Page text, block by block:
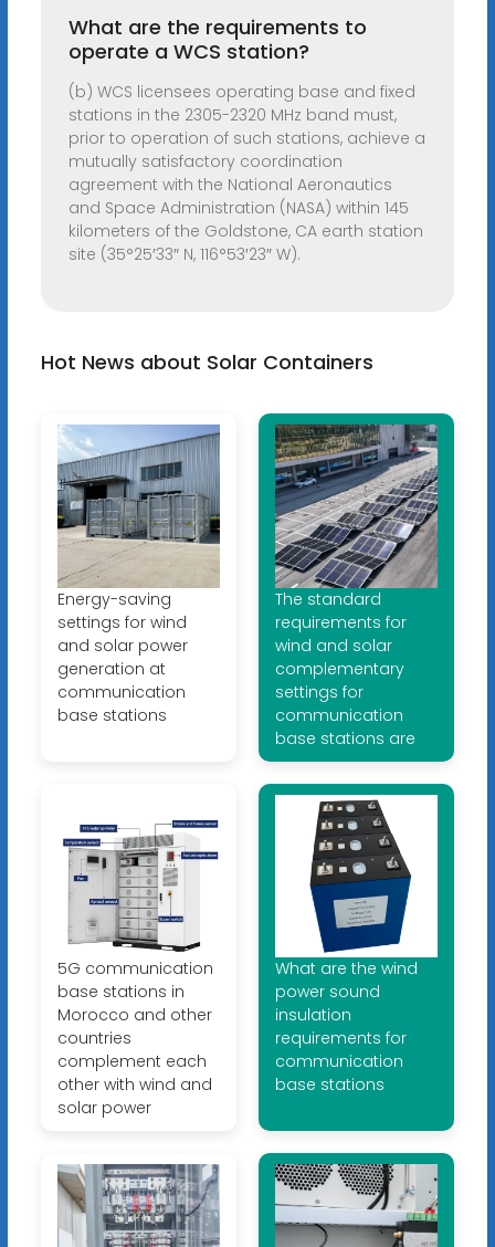
What are the requirements to
operate a WCS station?
(b) WCS licensees operating base and fixed
stations in the 2305-2320 MHz band must,
prior to operation of such stations, achieve a
mutually satisfactory coordination
agreement with the National Aeronautics
and Space Administration (NASA) within 145
kilometers of the Goldstone, CA earth station
site (35°25′33″ N, 116°53′23″ W).
Hot News about Solar Containers
Energy-saving
settings for wind
and solar power
generation at
communication
base stations
The standard
requirements for
wind and solar
complementary
settings for
communication
base stations are
5G communication
base stations in
Morocco and other
countries
complement each
other with wind and
solar power
What are the wind
power sound
insulation
requirements for
communication
base stations